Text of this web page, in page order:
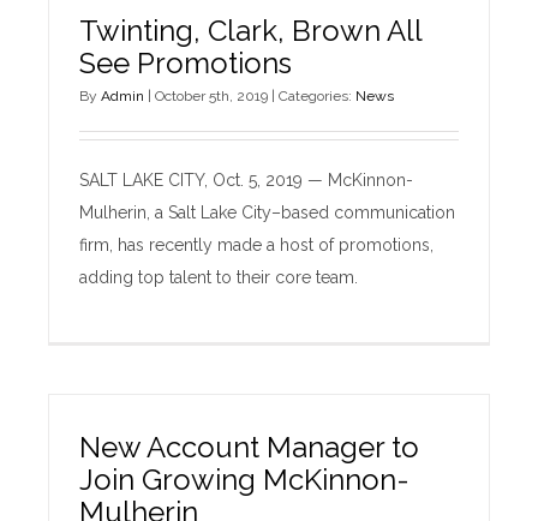
Twinting, Clark, Brown All
See Promotions
By Admin October 5th, 2019 Categories: News
SALT LAKE CITY, Oct. 5, 2019 — McKinnon-
Mulherin, a Salt Lake City–based communication
firm, has recently made a host of promotions,
adding top talent to their core team.
New Account Manager to
Join Growing McKinnon-
Mulherin